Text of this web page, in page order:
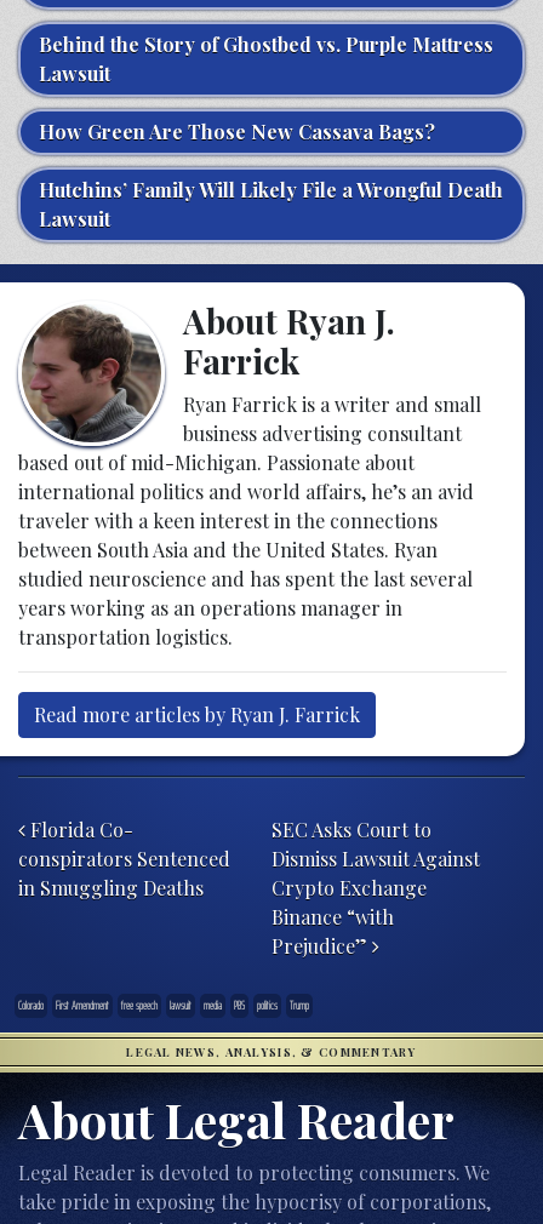
Behind the Story of Ghostbed vs. Purple Mattress
Lawsuit
How Green Are Those New Cassava Bags?
Hutchins’ Family Will Likely File a Wrongful Death
Lawsuit
About Ryan J.
Farrick
Ryan Farrick is a writer and small
business advertising consultant
based out of mid-Michigan. Passionate about
international politics and world affairs, he’s an avid
traveler with a keen interest in the connections
between South Asia and the United States. Ryan
studied neuroscience and has spent the last several
years working as an operations manager in
transportation logistics.
Read more articles by Ryan J. Farrick
Post navigation
Florida Co-
conspirators Sentenced
in Smuggling Deaths
SEC Asks Court to
Dismiss Lawsuit Against
Crypto Exchange
Binance “with
Prejudice”
Colorado First Amendment free speech lawsuit media PBS politics Trump
LEGAL NEWS, ANALYSIS, & COMMENTARY
About Legal Reader
Legal Reader is devoted to protecting consumers. We
take pride in exposing the hypocrisy of corporations,